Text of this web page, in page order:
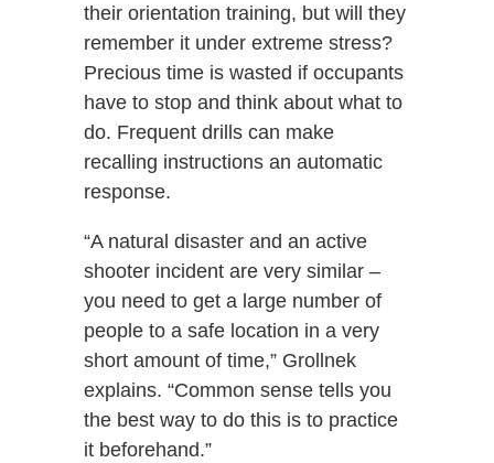
their orientation training, but will they
remember it under extreme stress?
Precious time is wasted if occupants
have to stop and think about what to
do. Frequent drills can make
recalling instructions an automatic
response.
“A natural disaster and an active
shooter incident are very similar –
you need to get a large number of
people to a safe location in a very
short amount of time,” Grollnek
explains. “Common sense tells you
the best way to do this is to practice
it beforehand.”